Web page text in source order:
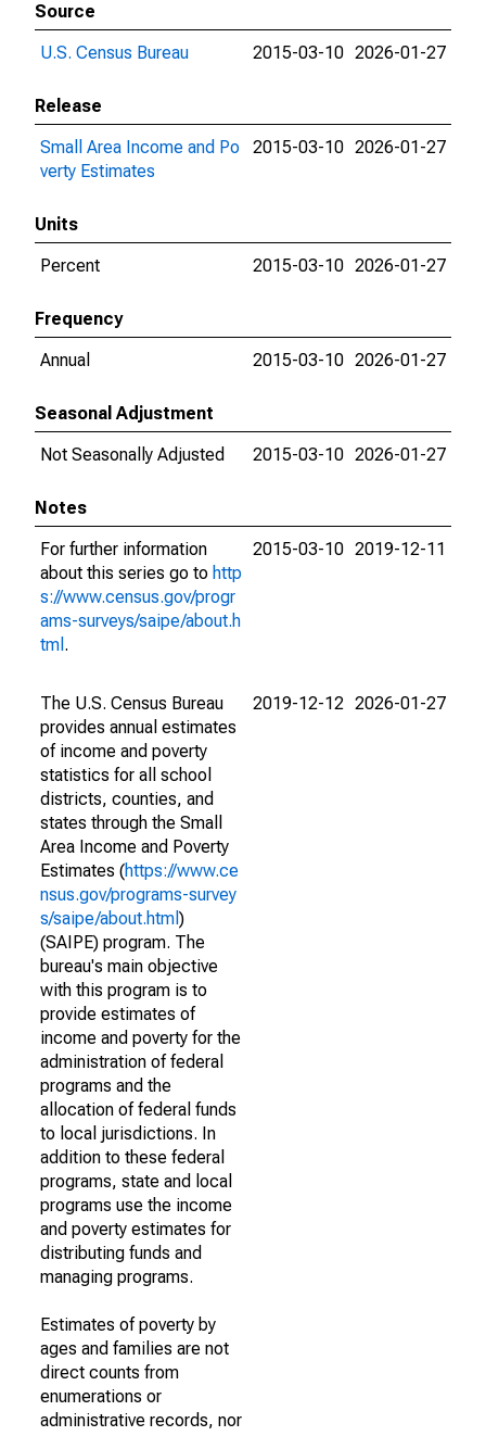
Source
U.S. Census Bureau
2015-03-10 2026-01-27
Release
Small Area Income and Po
verty Estimates
2015-03-10 2026-01-27
Units
Percent
2015-03-10 2026-01-27
Frequency
Annual
2015-03-10 2026-01-27
Seasonal Adjustment
Not Seasonally Adjusted
2015-03-10 2026-01-27
Notes
For further information
about this series go to http
s://www.census.gov/progr
ams-surveys/saipe/about.h
tml .
2015-03-10 2019-12-11
The U.S. Census Bureau
provides annual estimates
of income and poverty
statistics for all school
districts, counties, and
states through the Small
Area Income and Poverty
Estimates (https://www.ce
nsus.gov/programs-survey
s/saipe/about.html )
(SAIPE) program. The
bureau's main objective
with this program is to
provide estimates of
income and poverty for the
administration of federal
programs and the
allocation of federal funds
to local jurisdictions. In
addition to these federal
programs, state and local
programs use the income
and poverty estimates for
distributing funds and
managing programs.
Estimates of poverty by
ages and families are not
direct counts from
enumerations or
administrative records, nor
2019-12-12 2026-01-27